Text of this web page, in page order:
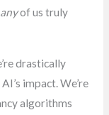
anyof us truly
drastically
impact. We’re
algorithms